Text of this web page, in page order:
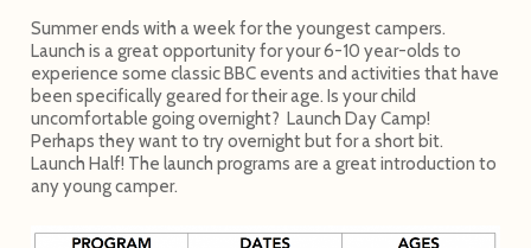
Summer ends with a week for the youngest campers.
Launch is a great opportunity for your 6-10 year-olds to
experience some classic BBC events and activities that have
been specifically geared for their age. Is your child
uncomfortable going overnight? Launch Day Camp!
Perhaps they want to try overnight but for a short bit.
Launch Half! The launch programs are a great introduction to
any young camper.